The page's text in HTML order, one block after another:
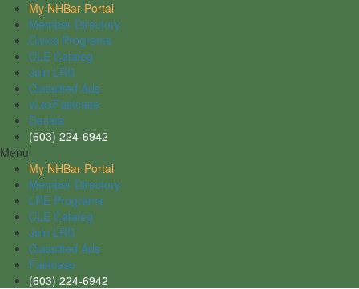
My NHBar Portal
Member Directory
Civics Programs
CLE Catalog
Join LRS
Classified Ads
vLexFastcase
Decisis
(603) 224-6942
Menu
My NHBar Portal
Member Directory
LRE Programs
CLE Catalog
Join LRS
Classified Ads
Fastcase
(603) 224-6942